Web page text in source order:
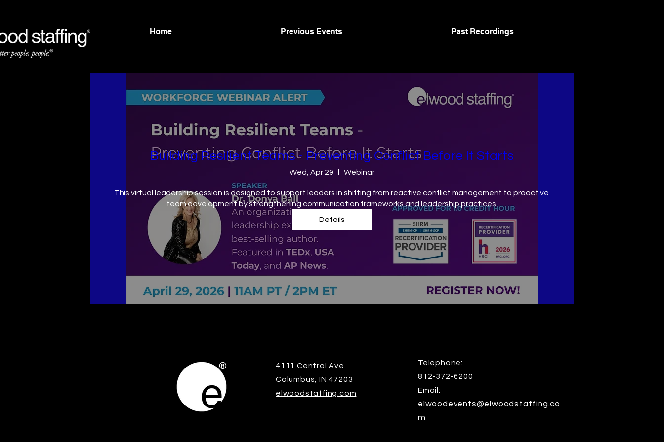
Home Previous Events Past Recordings
Building Resilient Teams​ - Preventing Conflict Before It Starts
Wed, Apr 29 Webinar
This virtual leadership session is designed to support leaders in shifting from reactive conflict management to proactive
team development by strengthening communication frameworks and leadership practices.
Details
4111 Central Ave.
Columbus, IN 47203
elwoodstaffing.com
Telephone:
812-372-6200
Email:
elwoodevents@elwoodstaffing.co
m